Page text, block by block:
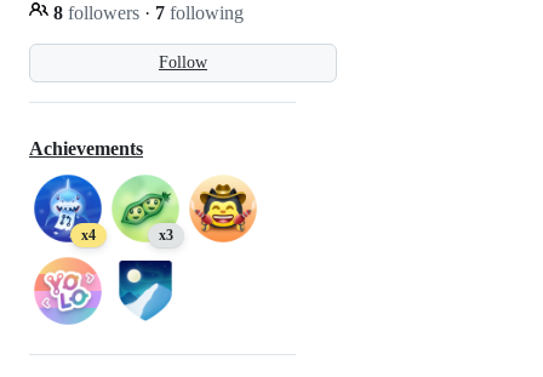
Follow
8 followers · 7 following
Achievements
x4 x3